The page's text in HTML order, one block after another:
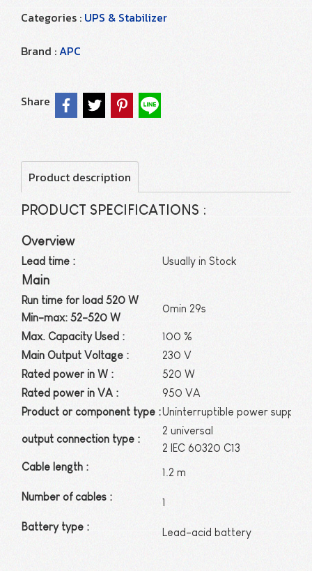
Categories : UPS & Stabilizer
Brand :APC
Share
Product description
PRODUCT SPECIFICATIONS :
Overview
Lead time : Usually in Stock
Main
Run time for load 520 W
Min-max: 52-520 W
0min 29s
Max. Capacity Used :
100 %
Main Output Voltage :
230 V
Rated power in W :
520 W
Rated power in VA :
950 VA
Product or component type :Uninterruptible power supply
output connection type :
2 universal
2 IEC 60320 C13
Cable length : 1.2 m
Number of cables : 1
Battery type : Lead-acid battery